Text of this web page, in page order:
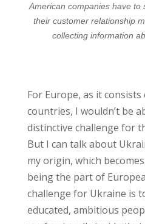
American companies have to
their customer relationship
collecting information
For Europe, as it
countries, I wouldn’t be
distinctive challenge for
But I can talk about
my origin, which
being the part of
challenge for Ukraine is
educated, ambitious